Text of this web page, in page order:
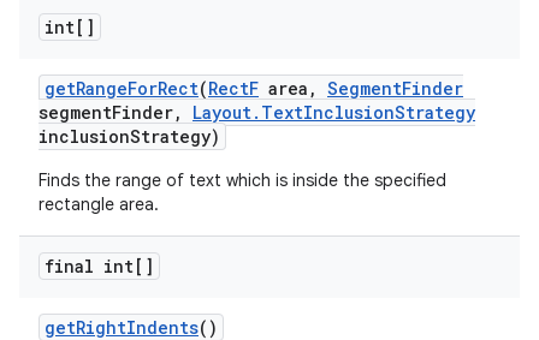
int[]
getRangeForRect(RectF area , SegmentFinder
segmentFinder, Layout. TextInclusionStrategy
inclusionStrategy)
Finds the range of text which is inside the specified
rectangle area.
final int[]
getRightIndents()